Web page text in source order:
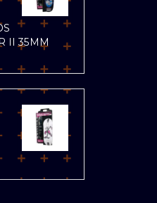
II 35MM